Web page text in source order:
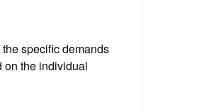
specific demands
on the individual